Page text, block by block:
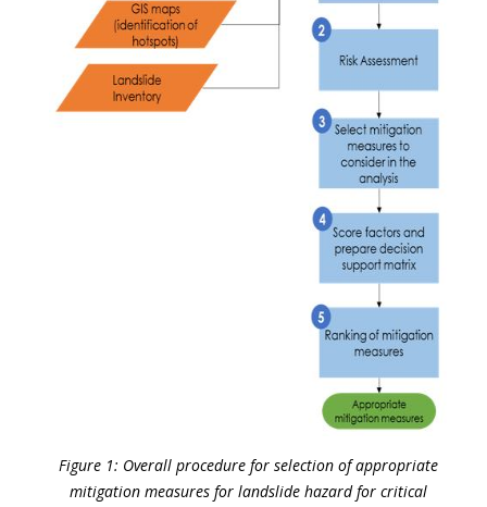
Figure 1: Overall procedure for selection of appropriate
mitigation measures for landslide hazard for critical